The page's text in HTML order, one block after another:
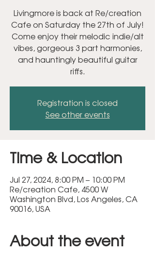
Livingmore is back at Re/creation
Cafe on Saturday the 27th of July!
Come enjoy their melodic indie/alt
vibes, gorgeous 3 part harmonies,
and hauntingly beautiful guitar
riffs.
Registration is closed
See other events
Time & Location
Jul 27, 2024, 8:00 PM – 10:00 PM
Re/creation Cafe, 4500 W
Washington Blvd, Los Angeles, CA
90016, USA
About the event